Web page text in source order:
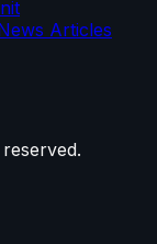
Articles